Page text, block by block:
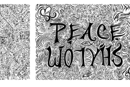
with your favorite mediums, such as;
on the number of people you'll